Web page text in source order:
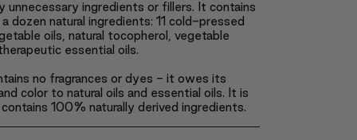
unnecessary ingredients or fillers. It contains
dozen natural ingredients: 11 cold-pressed
oils, natural tocopherol, vegetable
essential oils.
no fragrances or dyes - it owes its
color to natural oils and essential oils. It is
contains 100% naturally derived ingredients.